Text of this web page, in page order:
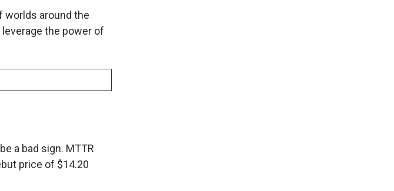
worlds around the
the power of
a bad sign. MTTR
price of $14.20